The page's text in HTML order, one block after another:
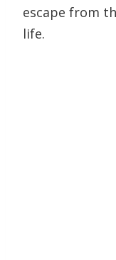
escape from
life.